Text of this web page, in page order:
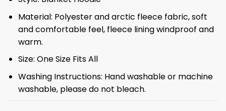
Material: Polyester and arctic fleece fabric, soft
and comfortable feel, fleece lining windproof and
warm.
Size: One Size Fits All
Washing Instructions: Hand washable or machine
washable, please do not bleach.